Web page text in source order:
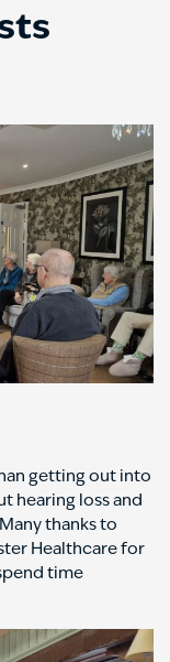
getting out into
hearing loss and
thanks to
Healthcare for
time